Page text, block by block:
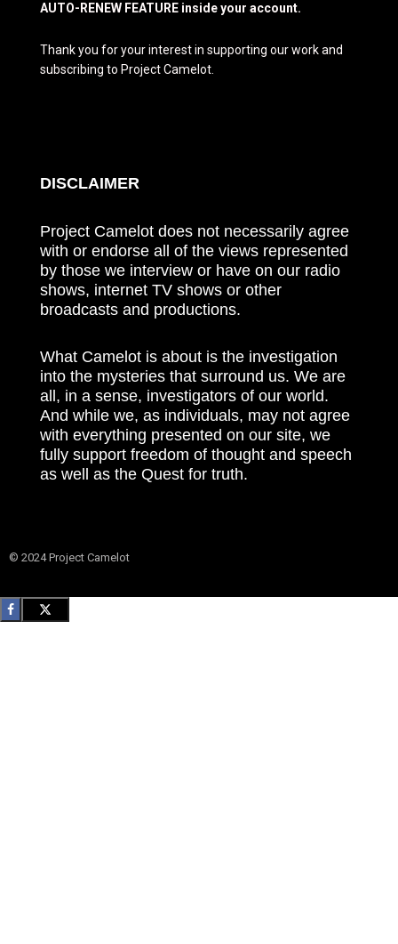
AUTO-RENEW FEATURE inside your account.
Thank you for your interest in supporting our work and
subscribing to Project Camelot.
DISCLAIMER
Project Camelot does not necessarily agree
with or endorse all of the views represented
by those we interview or have on our radio
shows, internet TV shows or other
broadcasts and productions.
What Camelot is about is the investigation
into the mysteries that surround us. We are
all, in a sense, investigators of our world.
And while we, as individuals, may not agree
with everything presented on our site, we
fully support freedom of thought and speech
as well as the Quest for truth.
© 2024 Project Camelot